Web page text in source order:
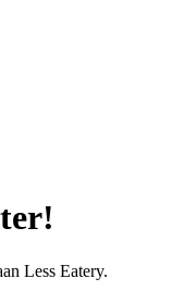
Less Eatery.